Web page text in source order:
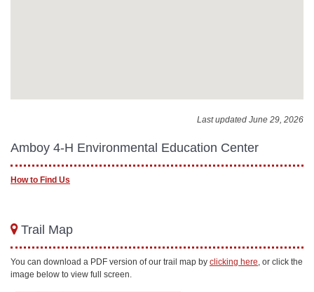
Last updated June 29, 2026
Amboy 4-H Environmental Education Center
How to Find Us
Trail Map
You can download a PDF version of our trail map by clicking here , or click the
image below to view full screen.